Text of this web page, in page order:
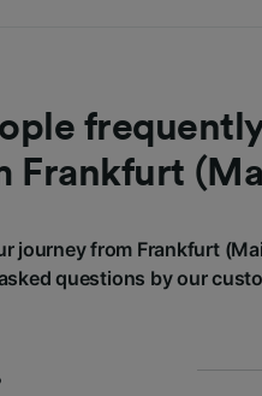
Frankfurt
journey from Frankfurt
questions by our